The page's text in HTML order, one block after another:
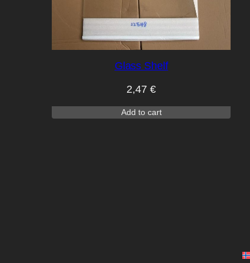
Glass Shelf
2,47 €
Add to cart